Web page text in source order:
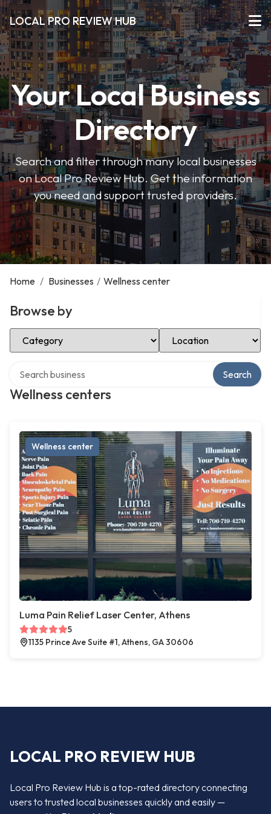
LOCAL PRO REVIEW HUB
Your Local Business
Directory
Search and filter through many local businesses
on Local Pro Review Hub. Get the information
you need and support trusted providers.
Home / Businesses / Wellness center
Browse by
Select Category Select Location
Wellness centers
Search
Wellness center
Luma Pain Relief Laser Center, Athens
5
1135 Prince Ave Suite #1, Athens, GA 30606
LOCAL PRO REVIEW HUB
Local Pro Review Hub is a top-rated directory connecting
users to trusted local businesses quickly and easily —